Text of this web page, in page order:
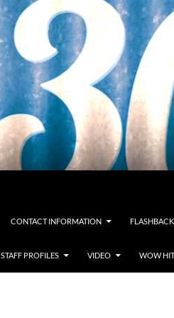
CONTACT INFORMATION
STAFF PROFILES VIDEO WOW